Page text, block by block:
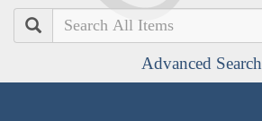
Search
Advanced Search